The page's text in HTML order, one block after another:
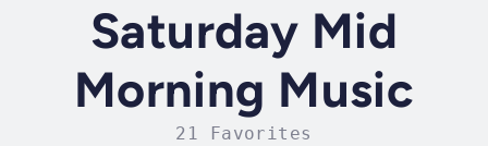
Saturday Mid
Morning Music
21 Favorites